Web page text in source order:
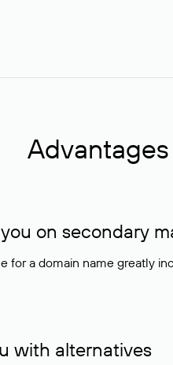
on secondary
for a domain name greatly
with alternatives